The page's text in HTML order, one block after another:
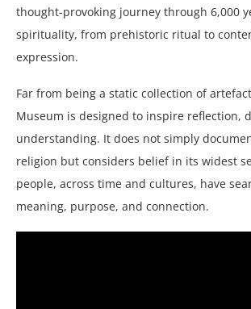
thought-provoking journey through 6,000
spirituality, from prehistoric ritual to
expression.
Far from being a static collection of
Museum is designed to inspire reflection,
understanding. It does not simply
religion but considers belief in its widest
people, across time and cultures, have
meaning, purpose, and connection.